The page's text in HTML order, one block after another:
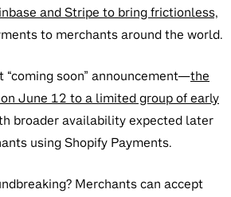
and Stripe to bring frictionless,
to merchants around the world.
“coming soon” announcement—the
June 12 to a limited group of early
broader availability expected later
using Shopify Payments.
Merchants can accept